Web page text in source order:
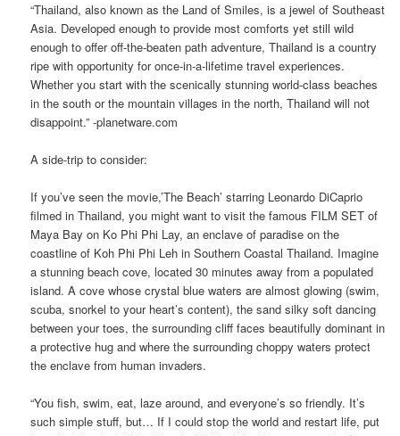
“Thailand, also known as the Land of Smiles, is a jewel of Southeast
Asia. Developed enough to provide most comforts yet still wild
enough to offer off-the-beaten path adventure, Thailand is a country
ripe with opportunity for once-in-a-lifetime travel experiences.
Whether you start with the scenically stunning world-class beaches
in the south or the mountain villages in the north, Thailand will not
disappoint.” -planetware.com
A side-trip to consider:
If you’ve seen the movie,’The Beach’ starring Leonardo DiCaprio
filmed in Thailand, you might want to visit the famous FILM SET of
Maya Bay on Ko Phi Phi Lay, an enclave of paradise on the
coastline of Koh Phi Phi Leh in Southern Coastal Thailand. Imagine
a stunning beach cove, located 30 minutes away from a populated
island. A cove whose crystal blue waters are almost glowing (swim,
scuba, snorkel to your heart’s content), the sand silky soft dancing
between your toes, the surrounding cliff faces beautifully dominant in
a protective hug and where the surrounding choppy waters protect
the enclave from human invaders.
“You fish, swim, eat, laze around, and everyone’s so friendly. It’s
such simple stuff, but… If I could stop the world and restart life, put